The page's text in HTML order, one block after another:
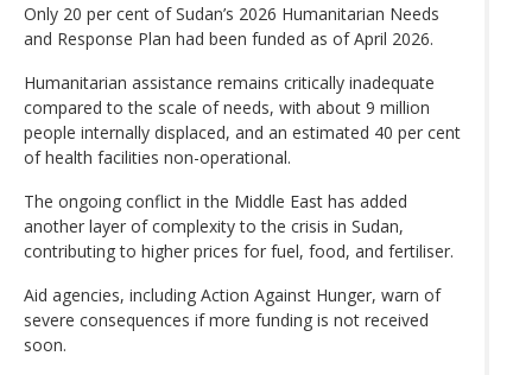
Only 20 per cent of Sudan’s 2026 Humanitarian Needs
and Response Plan had been funded as of April 2026.
Humanitarian assistance remains critically inadequate
compared to the scale of needs, with about 9 million
people internally displaced, and an estimated 40 per cent
of health facilities non-operational.
The ongoing conflict in the Middle East has added
another layer of complexity to the crisis in Sudan,
contributing to higher prices for fuel, food, and fertiliser.
Aid agencies, including Action Against Hunger, warn of
severe consequences if more funding is not received
soon.